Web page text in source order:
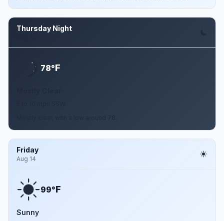
Thursday Night
78°F
Friday
Aug 14
99°F
Sunny